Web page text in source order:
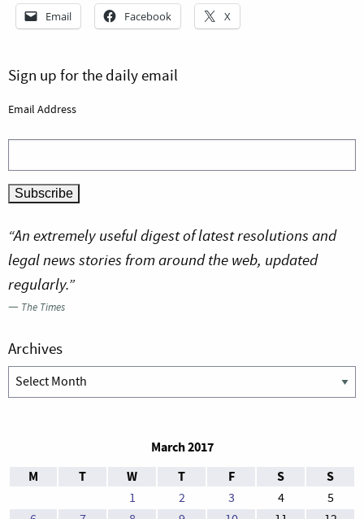
Email Facebook X
Sign up for the daily email
Email Address
“An extremely useful digest of latest resolutions and
legal news stories from around the web, updated
regularly.”
— The Times
Archives
Archives
March 2017
M
T W T F S S
1 2 3 4
5